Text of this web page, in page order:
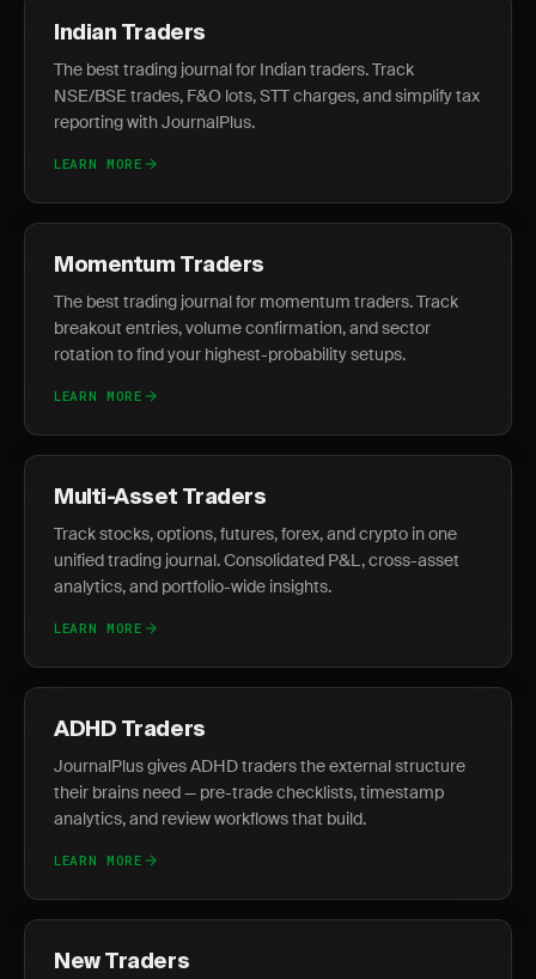
Indian Traders
The best trading journal for Indian traders. Track
NSE/BSE trades, F&O lots, STT charges, and simplify tax
reporting with JournalPlus.
LEARN MORE
Momentum Traders
The best trading journal for momentum traders. Track
breakout entries, volume confirmation, and sector
rotation to find your highest-probability setups.
LEARN MORE
Multi-Asset Traders
Track stocks, options, futures, forex, and crypto in one
unified trading journal. Consolidated P&L, cross-asset
analytics, and portfolio-wide insights.
LEARN MORE
ADHD Traders
JournalPlus gives ADHD traders the external structure
their brains need — pre-trade checklists, timestamp
analytics, and review workflows that build.
LEARN MORE
New Traders